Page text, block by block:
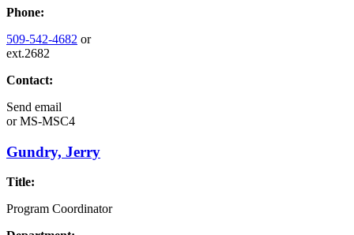
Phone:
509-542-4682 or
ext.2682
Contact:
Send email
orMS-MSC4
Gundry, Jerry
Title:
Program Coordinator